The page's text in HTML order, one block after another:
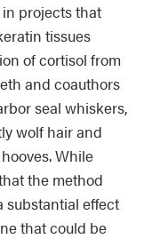
projects that
tissues
of cortisol from
and coauthors
seal whiskers,
wolf hair and
While
the method
substantial effect
that could be